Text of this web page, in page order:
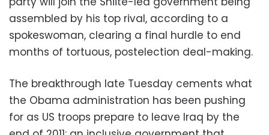
assembled by his top rival, according to a
spokeswoman, clearing a final hurdle to end
months of tortuous, postelection deal-making.
The breakthrough late Tuesday cements what
the Obama administration has been pushing
for as US troops prepare to leave Iraq by the